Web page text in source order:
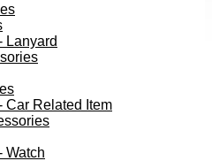
Lanyard
Car Related Item
Watch